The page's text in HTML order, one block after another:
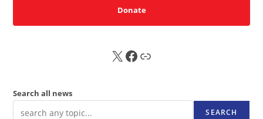
Donate
X FB Sub
Search all news
SEARCH